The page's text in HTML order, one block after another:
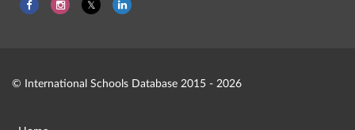
© International Schools Database 2015 - 2026